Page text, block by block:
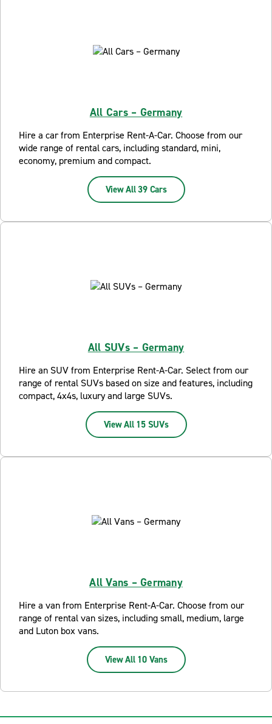
All Cars – Germany
Hire a car from Enterprise Rent-A-Car. Choose from our
wide range of rental cars, including standard, mini,
economy, premium and compact.
View All 39 Cars
All SUVs – Germany
Hire an SUV from Enterprise Rent-A-Car. Select from our
range of rental SUVs based on size and features, including
compact, 4x4s, luxury and large SUVs.
View All 15 SUVs
All Vans – Germany
Hire a van from Enterprise Rent-A-Car. Choose from our
range of rental van sizes, including small, medium, large
and Luton box vans.
View All 10 Vans